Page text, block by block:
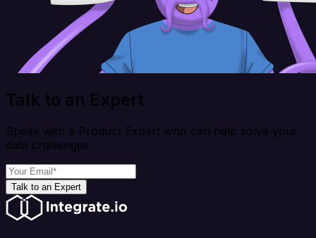
Talk to an Expert
Speak with a Product Expert who can help solve your
data challenges
Talk to an Expert